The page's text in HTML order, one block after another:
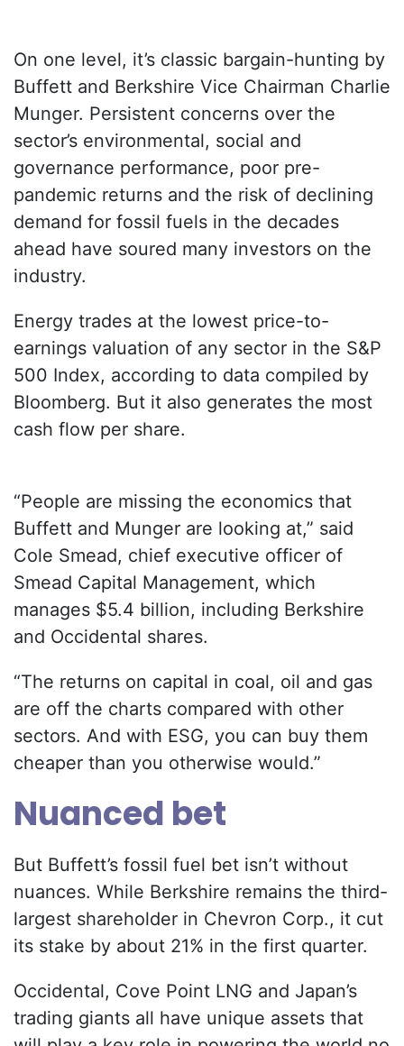
On one level, it’s classic bargain-hunting by
Buffett and Berkshire Vice Chairman Charlie
Munger. Persistent concerns over the
sector’s environmental, social and
governance performance, poor pre-
pandemic returns and the risk of declining
demand for fossil fuels in the decades
ahead have soured many investors on the
industry.
Energy trades at the lowest price-to-
earnings valuation of any sector in the S&P
500 Index, according to data compiled by
Bloomberg. But it also generates the most
cash flow per share.
“People are missing the economics that
Buffett and Munger are looking at,” said
Cole Smead, chief executive officer of
Smead Capital Management, which
manages $5.4 billion, including Berkshire
and Occidental shares.
“The returns on capital in coal, oil and gas
are off the charts compared with other
sectors. And with ESG, you can buy them
cheaper than you otherwise would.”
Nuanced bet
But Buffett’s fossil fuel bet isn’t without
nuances. While Berkshire remains the third-
largest shareholder in Chevron Corp., it cut
its stake by about 21% in the first quarter.
Occidental, Cove Point LNG and Japan’s
trading giants all have unique assets that